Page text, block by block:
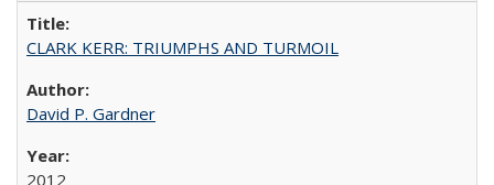
CLARK KERR: TRIUMPHS AND TURMOIL
David P. Gardner
2012